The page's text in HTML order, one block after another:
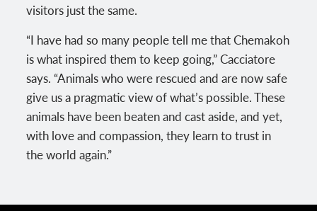
visitors just the same.
“I have had so many people tell me that Chemakoh
is what inspired them to keep going,” Cacciatore
says. “Animals who were rescued and are now safe
give us a pragmatic view of what’s possible. These
animals have been beaten and cast aside, and yet,
with love and compassion, they learn to trust in
the world again.”